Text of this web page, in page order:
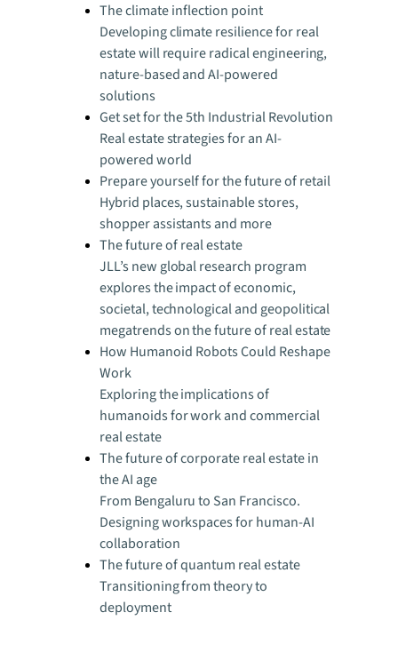
The climate inflection point
Developing climate resilience for real
estate will require radical engineering,
nature-based and AI-powered
solutions
Get set for the 5th Industrial Revolution
Real estate strategies for an AI-
powered world
Prepare yourself for the future of retail
Hybrid places, sustainable stores,
shopper assistants and more
The future of real estate
JLL’s new global research program
explores the impact of economic,
societal, technological and geopolitical
megatrends on the future of real estate
How Humanoid Robots Could Reshape
Work
Exploring the implications of
humanoids for work and commercial
real estate
The future of corporate real estate in
the AI age
From Bengaluru to San Francisco.
Designing workspaces for human-AI
collaboration
The future of quantum real estate
Transitioning from theory to
deployment